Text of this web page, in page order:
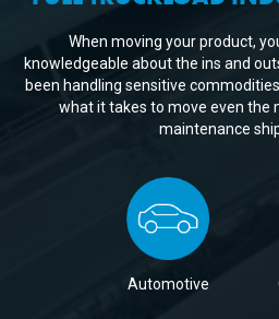
When moving your product,
knowledgeable about the ins and
been handling sensitive
what it takes to move even the
maintenance
Automotive